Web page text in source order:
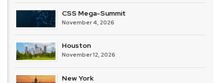
CSS Mega-Summit
November 4, 2026
Houston
November 12, 2026
New York